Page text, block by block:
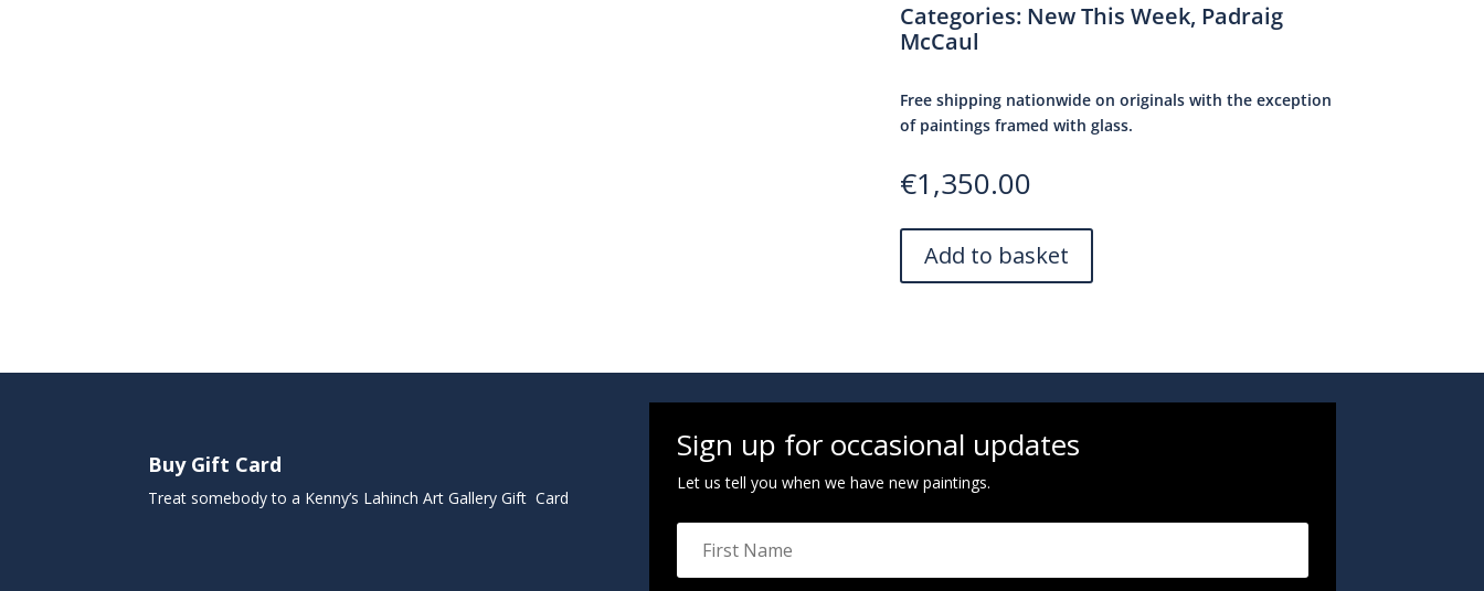
Categories: New This Week, Padraig
McCaul
Free shipping nationwide on originals with the exception
of paintings framed with glass.
€1,350.00
Add to basket
Buy Gift Card
Treat somebody to a Kenny’s Lahinch Art Gallery Gift Card
Sign up for occasional updates
Let us tell you when we have new paintings.